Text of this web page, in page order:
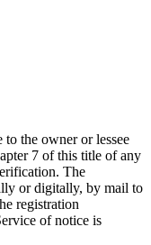
the owner or lessee
7 of this title of any
The
or digitally, by mail to
registration
of notice is